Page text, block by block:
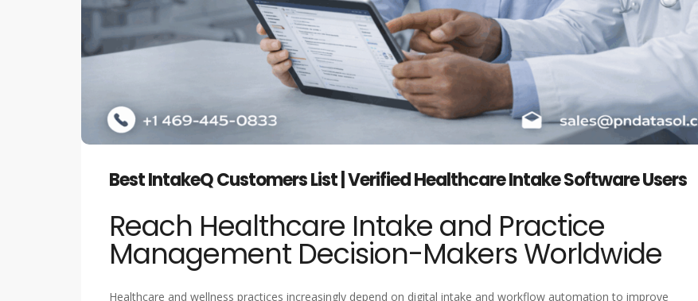
Best IntakeQ Customers List | Verified Healthcare Intake Software Users
Reach Healthcare Intake and Practice
Management Decision-Makers Worldwide
Healthcare and wellness practices increasingly depend on digital intake and workflow automation to improve